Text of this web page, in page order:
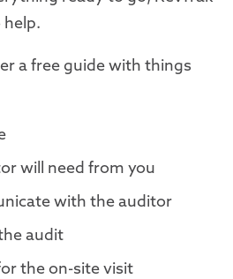
help.
a free guide with things
will need from you
with the auditor
audit
the on-site visit